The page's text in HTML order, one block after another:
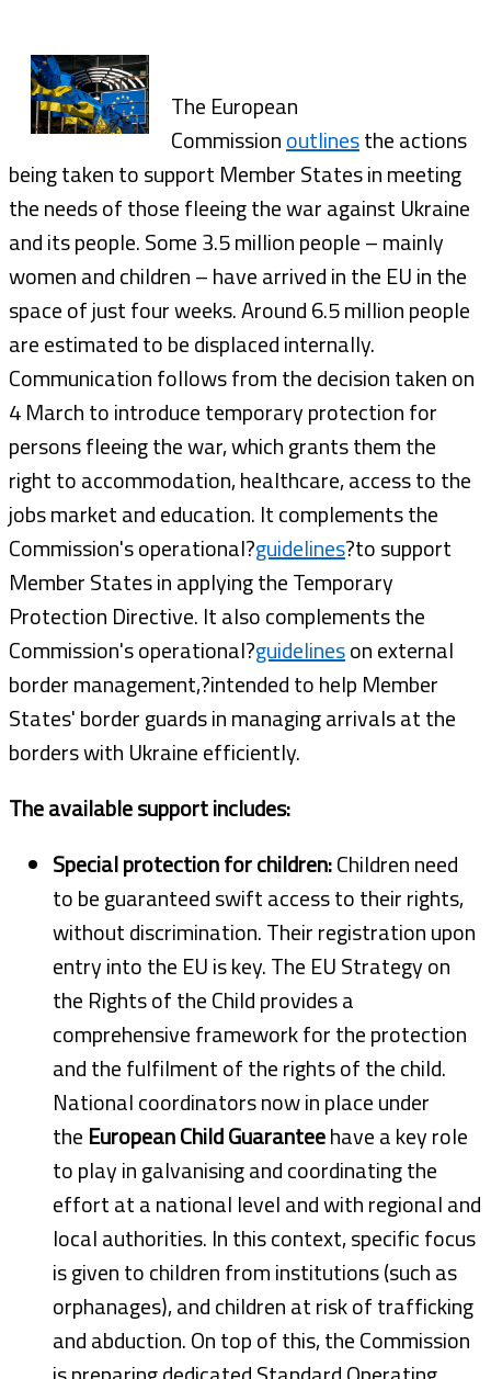
The European
Commissionoutlinesthe actions
being taken to support Member States in meeting
the needs of those fleeing the war against Ukraine
and its people. Some 3.5 million people – mainly
women and children – have arrived in the EU in the
space of just four weeks. Around 6.5 million people
are estimated to be displaced internally.
Communication follows from the decision taken on
4 March to introduce temporary protection for
persons fleeing the war, which grants them the
right to accommodation, healthcare, access to the
jobs market and education. It complements the
Commission's operational?guidelines?to support
Member States in applying the Temporary
Protection Directive. It also complements the
Commission's operational?guidelineson external
border management,?intended to help Member
States' border guards in managing arrivals at the
borders with Ukraine efficiently.
The available support includes:
Special protection for children:Children need
to be guaranteed swift access to their rights,
without discrimination. Their registration upon
entry into the EU is key. The EU Strategy on
the Rights of the Child provides a
comprehensive framework for the protection
and the fulfilment of the rights of the child.
National coordinators now in place under
the European Child Guaranteehave a key role
to play in galvanising and coordinating the
effort at a national level and with regional and
local authorities. In this context, specific focus
is given to children from institutions (such as
orphanages), and children at risk of trafficking
and abduction. On top of this, the Commission